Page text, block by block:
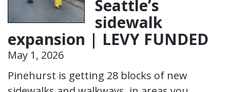
Seattle’s
sidewalk
expansion | LEVY FUNDED
May 1, 2026
Pinehurst is getting 28 blocks of new